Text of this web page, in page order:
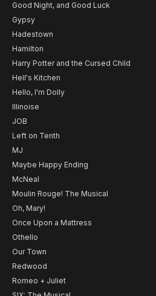
Good Night, and Good Luck
Gypsy
Hadestown
Hamilton
Harry Potter and the Cursed Child
Hell's Kitchen
Hello, I'm Dolly
Illinoise
JOB
Left on Tenth
MJ
Maybe Happy Ending
McNeal
Moulin Rouge! The Musical
Oh, Mary!
Once Upon a Mattress
Othello
Our Town
Redwood
Romeo + Juliet